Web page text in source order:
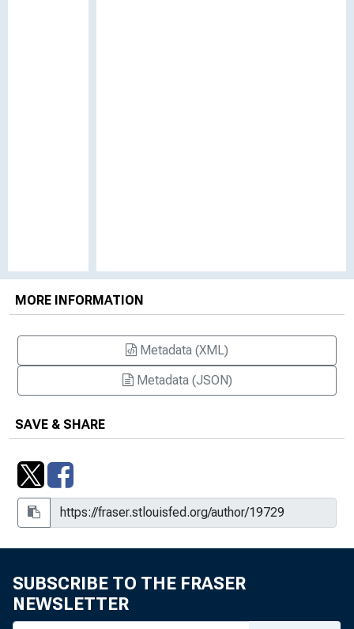
MORE INFORMATION
Metadata (XML)
Metadata (JSON)
SAVE & SHARE
SUBSCRIBE TO THE FRASER
NEWSLETTER